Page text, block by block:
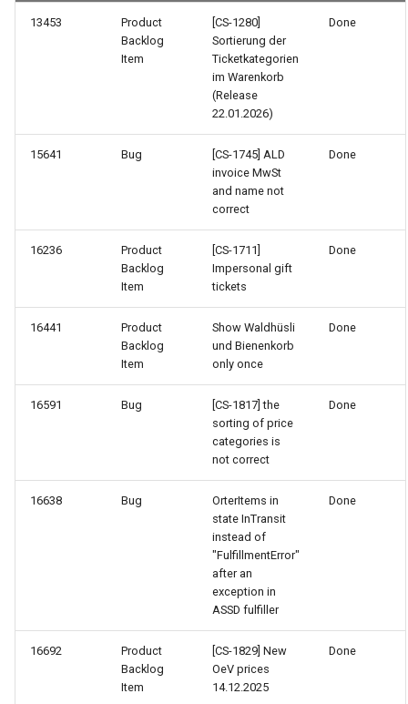
13453
Product
Backlog
Item
[CS-1280]
Sortierung der
Ticketkategorien
im Warenkorb
(Release
22.01.2026)
Done
15641 Bug
[CS-1745] ALD
invoice MwSt
and name not
correct
Done
16236
Product
Backlog
Item
[CS-1711]
Impersonal gift
tickets
Done
16441
Product
Backlog
Item
Show Waldhüsli
und Bienenkorb
only once
Done
16591 Bug
[CS-1817] the
sorting of price
categories is
not correct
Done
16638 Bug
OrterItems in
state InTransit
instead of
"FulfillmentError"
after an
exception in
ASSD fulfiller
Done
16692
Product
Backlog
Item
[CS-1829] New
OeV prices
14.12.2025
Done